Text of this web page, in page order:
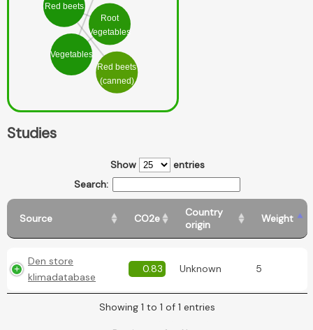
Red beets
(canned)
Red beets
Root
Vegetables
Vegetables
Studies
Show
entries
Search:
Source CO2e
Country
origin
Weight
Den store
klimadatabase
0.83 Unknown 5
Showing 1 to 1 of 1 entries